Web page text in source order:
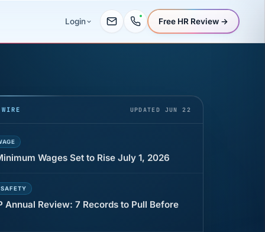
Login Free HR Review →
UPDATED JUN 22
Wages Set to Rise July 1, 2026
Annual Review: 7 Records to Pull Before